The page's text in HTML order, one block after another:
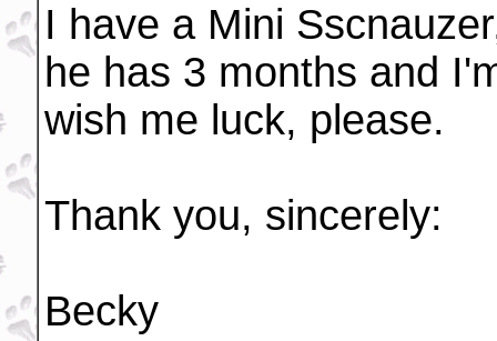
I have a Mini
he has 3 months and
wish me luck, please.
Thank you, sincerely:
Becky